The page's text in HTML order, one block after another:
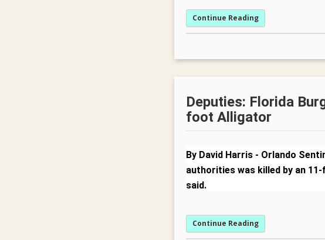
Continue Reading
Deputies: Florida
foot Alligator
By David Harris - Orlando
authorities was killed by an
said.
Continue Reading